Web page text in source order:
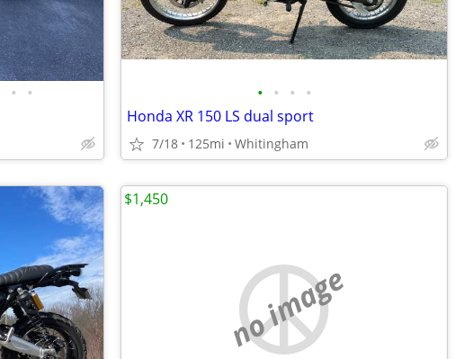
• • • • • •
Honda XR 150 LS dual sport
7/18 125mi Whitingham
no image
$1,450